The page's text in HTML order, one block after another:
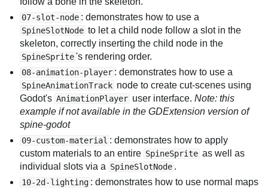
07-slot-node : demonstrates how to use a
SpineSlotNode to let a child node follow a slot in the
skeleton, correctly inserting the child node in the
SpineSprite 's rendering order.
08-animation-player : demonstrates how to use a
SpineAnimationTrack node to create cut-scenes using
Godot's AnimationPlayer user interface.Note: this
example if not available in the GDExtension version of
spine-godot
09-custom-material : demonstrates how to apply
custom materials to an entire SpineSprite as well as
individual slots via a SpineSlotNode .
10-2d-lighting : demonstrates how to use normal maps